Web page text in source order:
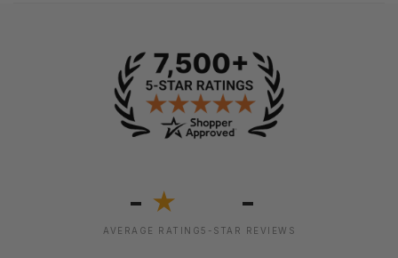
- ★
AVERAGE RATING
-
5-STAR REVIEWS